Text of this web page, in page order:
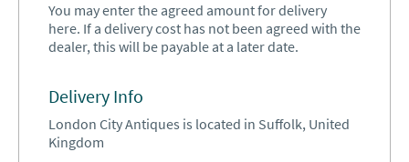
You may enter the agreed amount for delivery
here. If a delivery cost has not been agreed with the
dealer, this will be payable at a later date.
Delivery Info
London City Antiques is located in Suffolk, United
Kingdom